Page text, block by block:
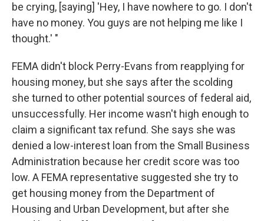
be crying, [saying] 'Hey, I have nowhere to go. I don't
have no money. You guys are not helping me like I
thought.' "
FEMA didn't block Perry-Evans from reapplying for
housing money, but she says after the scolding
she turned to other potential sources of federal aid,
unsuccessfully. Her income wasn't high enough to
claim a significant tax refund. She says she was
denied a low-interest loan from the Small Business
Administration because her credit score was too
low. A FEMA representative suggested she try to
get housing money from the Department of
Housing and Urban Development, but after she